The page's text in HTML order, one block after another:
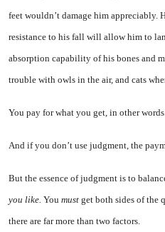
feet wouldn’t damage him appreciably.
resist­ance to his fall will allow him to
absorption capability of his bones and
trouble with owls in the air, and cats
You pay for what you get, in other
And if you don’t use judgment, the
But the essence of judgment is to
you like. You must get both sides of the
there are far more than two factors.